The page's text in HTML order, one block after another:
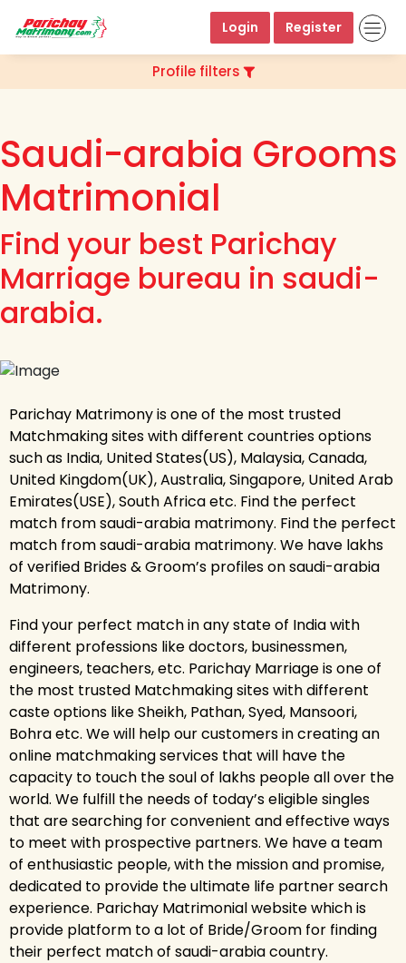
Login Register
Profile filters
Saudi-arabia Grooms
Matrimonial
Find your best Parichay
Marriage bureau in saudi-
arabia.
Parichay Matrimony is one of the most trusted
Matchmaking sites with different countries options
such as India, United States(US), Malaysia, Canada,
United Kingdom(UK), Australia, Singapore, United Arab
Emirates(USE), South Africa etc. Find the perfect
match from saudi-arabia matrimony. Find the perfect
match from saudi-arabia matrimony. We have lakhs
of verified Brides & Groom’s profiles on saudi-arabia
Matrimony.
Find your perfect match in any state of India with
different professions like doctors, businessmen,
engineers, teachers, etc. Parichay Marriage is one of
the most trusted Matchmaking sites with different
caste options like Sheikh, Pathan, Syed, Mansoori,
Bohra etc. We will help our customers in creating an
online matchmaking services that will have the
capacity to touch the soul of lakhs people all over the
world. We fulfill the needs of today’s eligible singles
that are searching for convenient and effective ways
to meet with prospective partners. We have a team
of enthusiastic people, with the mission and promise,
dedicated to provide the ultimate life partner search
experience. Parichay Matrimonial website which is
provide platform to a lot of Bride/Groom for finding
their perfect match of saudi-arabia country.